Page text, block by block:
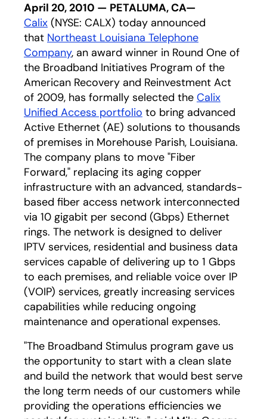
April 20, 2010 — PETALUMA, CA—
Calix (NYSE: CALX) today announced
that Northeast Louisiana Telephone
Company, an award winner in Round One of
the Broadband Initiatives Program of the
American Recovery and Reinvestment Act
of 2009, has formally selected the Calix
Unified Access portfolio to bring advanced
Active Ethernet (AE) solutions to thousands
of premises in Morehouse Parish, Louisiana.
The company plans to move "Fiber
Forward," replacing its aging copper
infrastructure with an advanced, standards-
based fiber access network interconnected
via 10 gigabit per second (Gbps) Ethernet
rings. The network is designed to deliver
IPTV services, residential and business data
services capable of delivering up to 1 Gbps
to each premises, and reliable voice over IP
(VOIP) services, greatly increasing services
capabilities while reducing ongoing
maintenance and operational expenses.
"The Broadband Stimulus program gave us
the opportunity to start with a clean slate
and build the network that would best serve
the long term needs of our customers while
providing the operations efficiencies we